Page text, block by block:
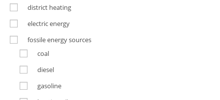
district heating
electric energy
fossile energy sources
coal
diesel
gasoline